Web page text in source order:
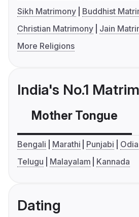
Sikh Matrimony
Buddhist
Christian Matrimony
Jain
More Religions
India's No.1
Mother Tongue
Bengali Marathi Punjabi Odia
Telugu
Malayalam Kannada
Dating